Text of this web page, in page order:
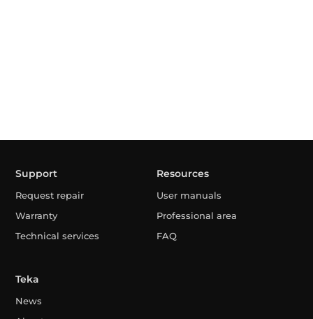
Support
Request repair
Warranty
Technical services
Resources
User manuals
Professional area
FAQ
Teka
News